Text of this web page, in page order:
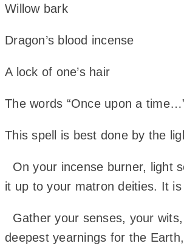
Willow bark
Dragon’s blood incense
A lock of one’s hair
The words “Once upon a
This spell is best done by the
On your incense burner, light
it up to your matron deities. It
Gather your senses, your
deepest yearnings for the